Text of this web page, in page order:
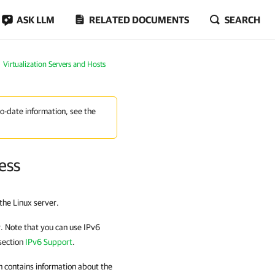
ASK LLM RELATED DOCUMENTS SEARCH
Virtualization Servers and Hosts
date information, see the
Linux server.
Note that you can use IPv6
IPv6 Support.
contains information about the